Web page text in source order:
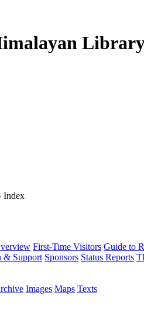
Index
First-Time Visitors Guide to
& Support Sponsors Status Reports
Images Maps Texts